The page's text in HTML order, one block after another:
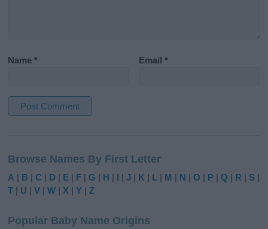
Name* Email*
t
e
r
t
Browse Names By First Letter
A | B |C | D | E | F |G | H | I |J | K | L | M | N |O | P |Q | R | S |
T | U |V |W |X |Y |Z
Popular Baby Name Origins